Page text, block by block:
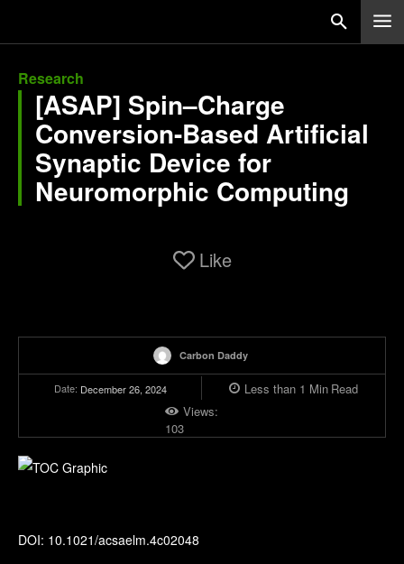
Research
[ASAP] Spin–Charge
Conversion-Based Artificial
Synaptic Device for
Neuromorphic Computing
Like
Carbon Daddy
Date: December 26, 2024 Less than 1 Min Read
Views:
103
DOI: 10.1021/acsaelm.4c02048